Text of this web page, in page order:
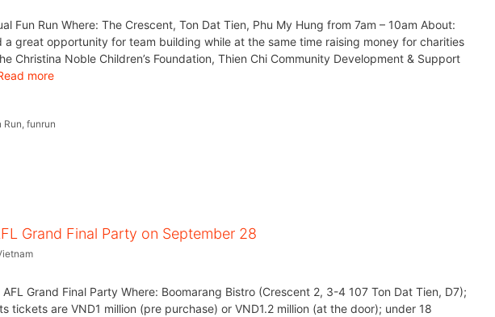
Fun Run Where: The Crescent, Ton Dat Tien, Phu My Hung from 7am – 10am About:
a great opportunity for team building while at the same time raising money for charities
Christina Noble Children’s Foundation, Thien Chi Community Development & Support
more
Run ,funrun
Grand Final Party on September 28
AFL Grand Final Party Where: Boomarang Bistro (Crescent 2, 3-4 107 Ton Dat Tien, D7);
tickets are VND1 million (pre purchase) or VND1.2 million (at the door); under 18